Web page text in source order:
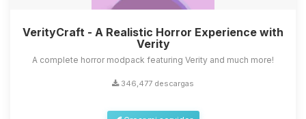
VerityCraft - A Realistic Horror Experience with
Verity
A complete horror modpack featuring Verity and much more!
346,477 descargas